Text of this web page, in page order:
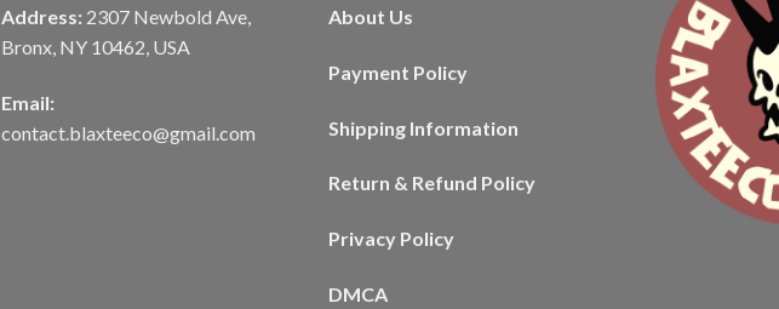
Address: 2307 Newbold Ave,
Bronx, NY 10462, USA
Email:
contact.blaxteeco@gmail.com
About Us
Payment Policy
Shipping Information
Return & Refund Policy
Privacy Policy
DMCA